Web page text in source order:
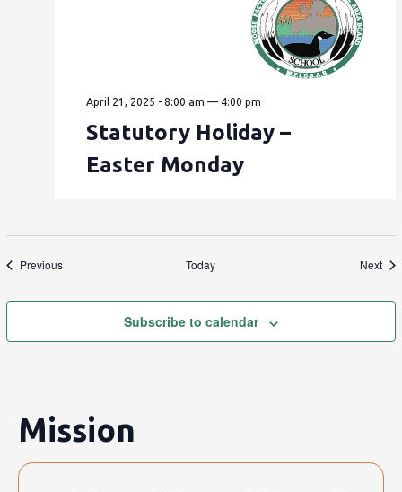
April 21, 2025 - 8:00 am — 4:00 pm
Statutory Holiday –
Easter Monday
PreviousEvents Today Next
Subscribe to calendar
Mission